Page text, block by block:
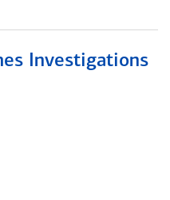
Investigations